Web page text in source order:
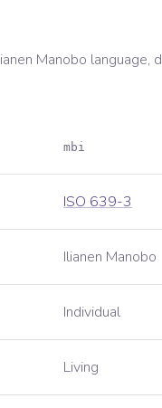
Manobo language,
mbi
ISO 639-3
Ilianen Manobo
Individual
Living